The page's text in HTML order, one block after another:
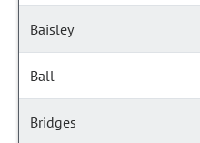
Baisley
Ball
Bridges